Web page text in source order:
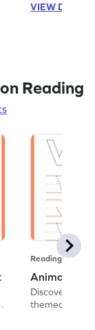
VIEW
Reading
Reading
Animal
Discover the
themed